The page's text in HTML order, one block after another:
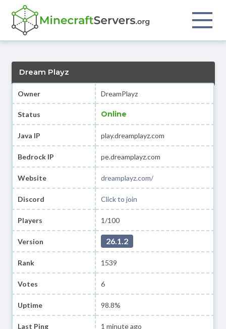
Dream Playz
Owner DreamPlayz
Status Online
Java IP play.dreamplayz.com
Bedrock IP pe.dreamplayz.com
Website dreamplayz.com/
Discord Click to join
Players 1/100
Version 26.1.2
Rank 1539
Votes 6
Uptime 98.8%
Last Ping 1 minute ago